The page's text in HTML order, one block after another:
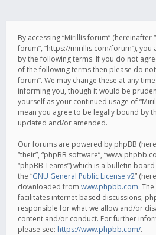
By accessing “Mirillis forum” (hereinafter
forum”, “https://mirillis.com/forum”),
by the following terms. If you do not
of the following terms then please do
forum”. We may change these at any
informing you, though it would be
yourself as your continued usage of
mean you agree to be legally bound by
updated and/or amended.
Our forums are powered by phpBB
“their”, “phpBB software”,
“phpBB Teams”) which is a bulletin
the “GNU General Public License v2”
downloaded from www.phpbb.com.
facilitates internet based discussions;
responsible for what we allow and/or
content and/or conduct. For further
please see: https://www.phpbb.com/.